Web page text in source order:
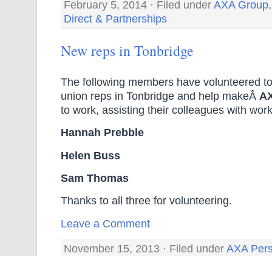
February 5, 2014 · Filed under AXA Group
Direct & Partnerships
New reps in Tonbridge
The following members have volunteered
union reps in Tonbridge and help makeÂ
to work, assisting their colleagues with
Hannah Prebble
Helen Buss
Sam Thomas
Thanks to all three for volunteering.
Leave a Comment
November 15, 2013 · Filed under AXA